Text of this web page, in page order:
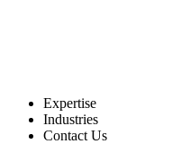
Expertise
Industries
Contact Us